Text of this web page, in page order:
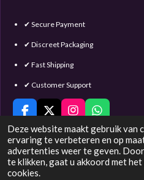
Deze website maakt gebruik van
ervaring te verbeteren en op
advertenties weer te geven. Door
te klikken, gaat u akkoord met
cookies.
✔ Secure Payment
✔ Discreet Packaging
✔ Fast Shipping
✔ Customer Support
F
a
c
e
b
o
X
I
n
s
t
a
W
h
a
t
s
© 2016 - 2023 Satin & Lace